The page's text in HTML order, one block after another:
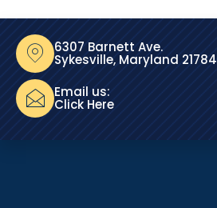
6307 Barnett Ave.
Sykesville, Maryland 21784
Email us:
Click Here